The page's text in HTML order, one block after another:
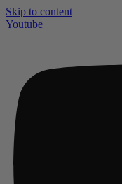
Skip to content
Youtube